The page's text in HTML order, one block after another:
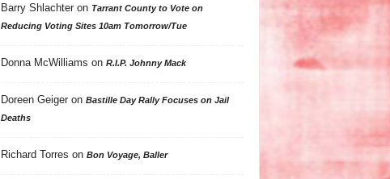
Barry Shlachteron Tarrant County to Vote on
Reducing Voting Sites 10am Tomorrow/Tue
Donna McWilliams on R.I.P. Johnny Mack
Doreen Geigeron Bastille Day Rally Focuses on Jail
Deaths
Richard Torres on Bon Voyage, Baller